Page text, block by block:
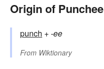
Origin of Punchee
punch +‎-ee
From Wiktionary